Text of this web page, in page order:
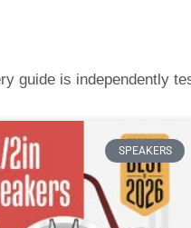
guide is independently
SPEAKERS